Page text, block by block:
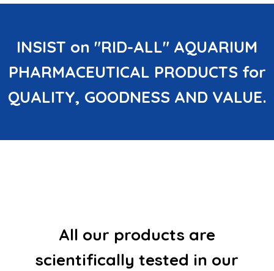
INSIST on "RID-ALL" AQUARIUM
PHARMACEUTICAL PRODUCTS for
QUALITY, GOODNESS AND VALUE.
All our products are
scientifically tested in our